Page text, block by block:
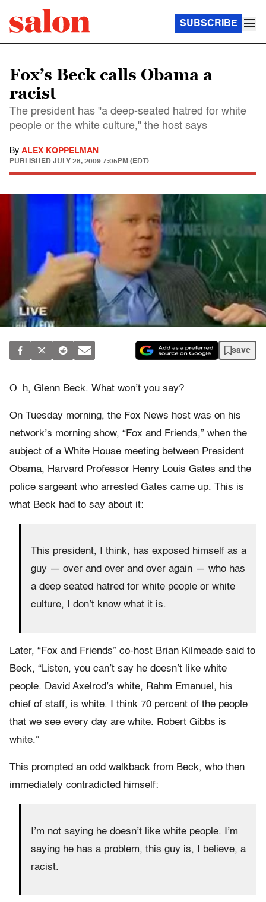
SUBSCRIBE
Fox’s Beck calls Obama a
racist
The president has "a deep-seated hatred for white
people or the white culture," the host says
By ALEX KOPPELMAN
PUBLISHED JULY 28, 2009 7:05PM (EDT)
save
O h, Glenn Beck. What won’t you say?
On Tuesday morning, the Fox News host was on his
network’s morning show, “Fox and Friends,” when the
subject of a White House meeting between President
Obama, Harvard Professor Henry Louis Gates and the
police sargeant who arrested Gates came up. This is
what Beck had to say about it:
This president, I think, has exposed himself as a
guy — over and over and over again — who has
a deep seated hatred for white people or white
culture, I don’t know what it is.
Later, “Fox and Friends” co-host Brian Kilmeade said to
Beck, “Listen, you can’t say he doesn’t like white
people. David Axelrod’s white, Rahm Emanuel, his
chief of staff, is white. I think 70 percent of the people
that we see every day are white. Robert Gibbs is
white.”
This prompted an odd walkback from Beck, who then
immediately contradicted himself:
I’m not saying he doesn’t like white people. I’m
saying he has a problem, this guy is, I believe, a
racist.